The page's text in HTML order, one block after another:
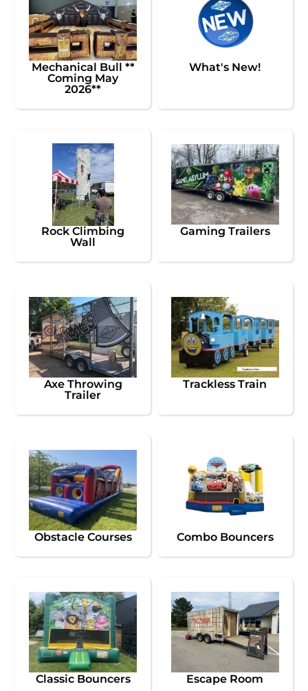
Mechanical Bull **
Coming May
2026**
What's New!
Rock Climbing
Wall
Gaming Trailers
Axe Throwing
Trailer
Trackless Train
Obstacle Courses Combo Bouncers
Classic Bouncers Escape Room